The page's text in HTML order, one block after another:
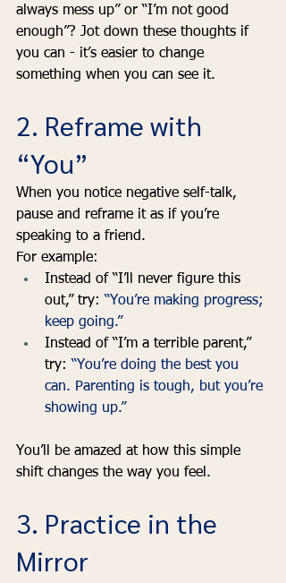
always mess up” or “I’m not good
enough”? Jot down these thoughts if
you can - it’s easier to change
something when you can see it.
2. Reframe with
“You”
When you notice negative self-talk,
pause and reframe it as if you’re
speaking to a friend.
For example:
Instead of “I’ll never figure this
out,” try: “You’re making progress;
keep going.”
Instead of “I’m a terrible parent,”
try: “You’re doing the best you
can. Parenting is tough, but you’re
showing up.”
You’ll be amazed at how this simple
shift changes the way you feel.
3. Practice in the
Mirror